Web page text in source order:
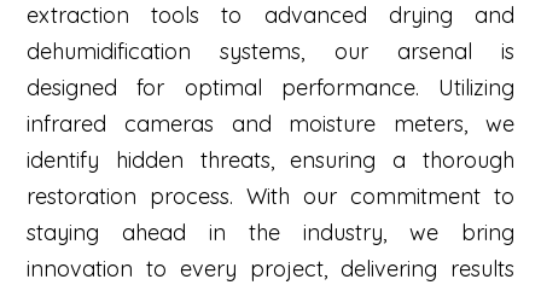
extraction tools to advanced drying and
dehumidification systems, our arsenal is
designed for optimal performance. Utilizing
infrared cameras and moisture meters, we
identify hidden threats, ensuring a thorough
restoration process. With our commitment to
staying ahead in the industry, we bring
innovation to every project, delivering results